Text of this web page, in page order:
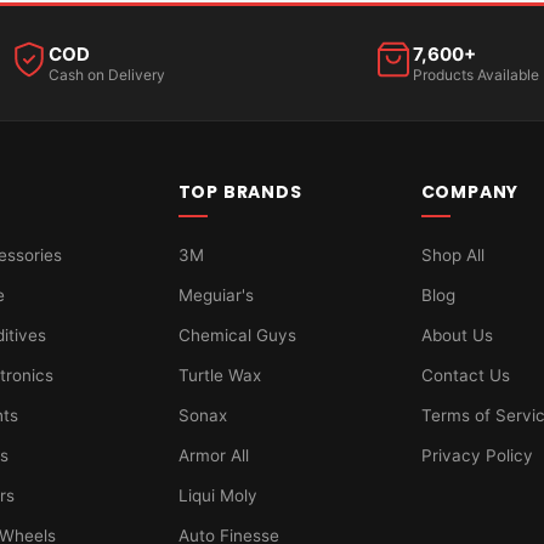
COD
Cash on Delivery
7,600+
Products Available
TOP BRANDS
3M
Meguiar's
Chemical Guys
Turtle Wax
Sonax
Armor All
Liqui Moly
Auto Finesse
COMPANY
Shop All
Blog
About Us
Contact Us
Terms of
Privacy Policy